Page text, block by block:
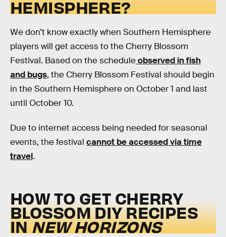
HEMISPHERE?
We don’t know exactly when Southern Hemisphere
players will get access to the Cherry Blossom
Festival. Based on the scheduleobserved in fish
and bugs, the Cherry Blossom Festival should begin
in the Southern Hemisphere on October 1 and last
until October 10.
Due to internet access being needed for seasonal
events, the festival cannot be accessed via time
travel.
HOW TO GET CHERRY
BLOSSOM DIY RECIPES
INNEW HORIZONS